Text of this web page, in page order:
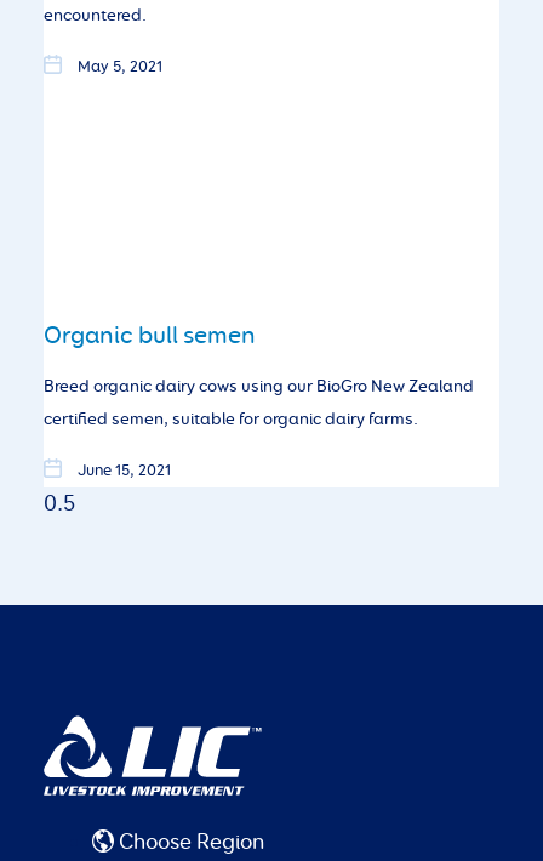
encountered.
May 5, 2021
Organic bull semen
Breed organic dairy cows using our BioGro New Zealand
certified semen, suitable for organic dairy farms.
June 15, 2021
Choose Region